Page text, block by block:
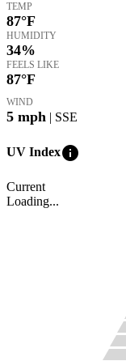
TEMP
87°F
HUMIDITY
34%
FEELS LIKE
87°F
WIND
5 mph | SSE
UV Indexinfo
Current
Loading...